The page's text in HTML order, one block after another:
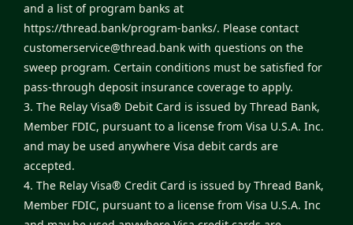
and a list of program banks at
https://thread.bank/program-banks/. Please contact
customerservice@thread.bank with questions on the
sweep program. Certain conditions must be satisfied for
pass-through deposit insurance coverage to apply.
3. The Relay Visa® Debit Card is issued by Thread Bank,
Member FDIC, pursuant to a license from Visa U.S.A. Inc.
and may be used anywhere Visa debit cards are
accepted.
4. The Relay Visa® Credit Card is issued by Thread Bank,
Member FDIC, pursuant to a license from Visa U.S.A. Inc